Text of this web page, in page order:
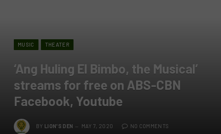
MUSIC THEATER
‘Ang Huling El Bimbo, the Musical’
streams for free on ABS-CBN
Facebook, Youtube
BY LION'S DEN MAY 7, 2020 NO COMMENTS